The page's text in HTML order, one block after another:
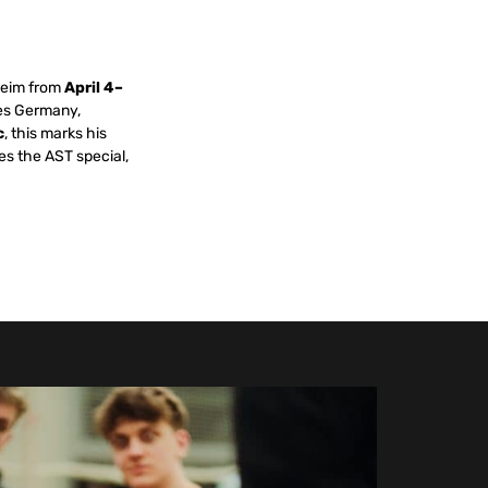
fromApril 4–
Germany,
, this marks his
the AST special,